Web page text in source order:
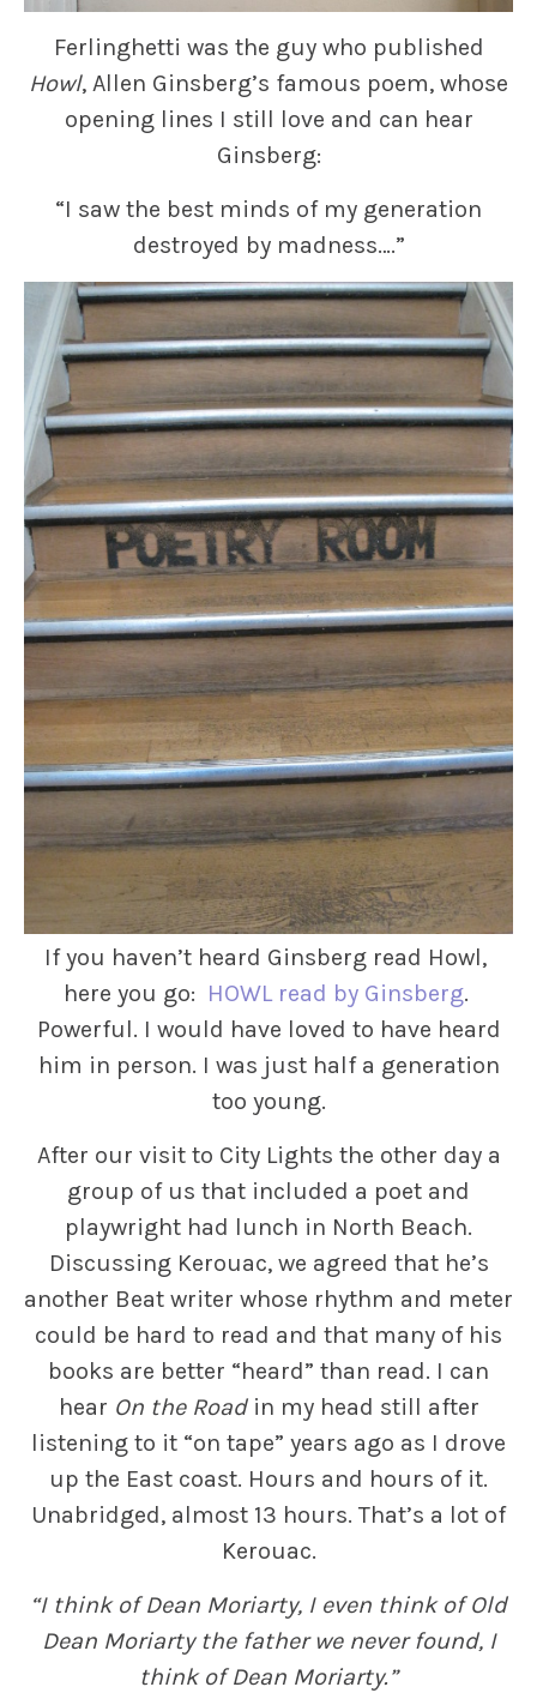
Ferlinghetti was the guy who published
Howl, Allen Ginsberg’s famous poem, whose
opening lines I still love and can hear
Ginsberg:
“I saw the best minds of my generation
destroyed by madness….”
If you haven’t heard Ginsberg read Howl,
here you go: HOWL read by Ginsberg.
Powerful. I would have loved to have heard
him in person. I was just half a generation
too young.
After our visit to City Lights the other day a
group of us that included a poet and
playwright had lunch in North Beach.
Discussing Kerouac, we agreed that he’s
another Beat writer whose rhythm and meter
could be hard to read and that many of his
books are better “heard” than read. I can
hear On the Roadin my head still after
listening to it “on tape” years ago as I drove
up the East coast. Hours and hours of it.
Unabridged, almost 13 hours. That’s a lot of
Kerouac.
“I think of Dean Moriarty, I even think of Old
Dean Moriarty the father we never found, I
think of Dean Moriarty.”